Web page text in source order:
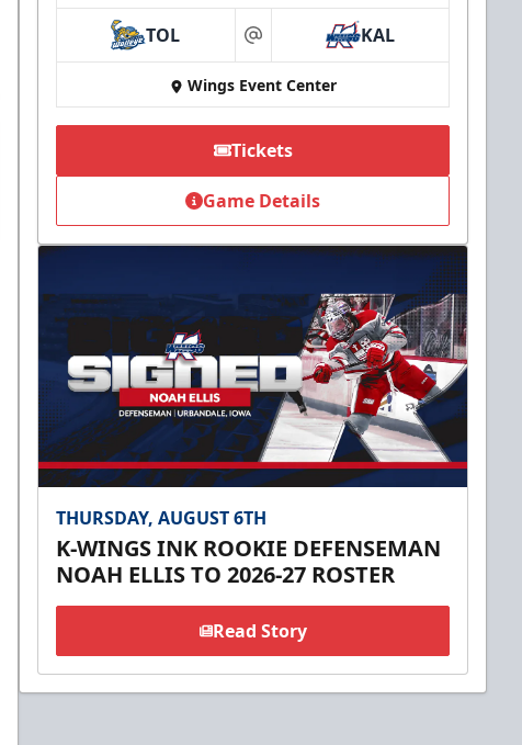
TOL at KAL
Wings Event Center
Tickets
Game Details
THURSDAY, AUGUST 6TH
K-WINGS INK ROOKIE DEFENSEMAN
NOAH ELLIS TO 2026-27 ROSTER
Read Story